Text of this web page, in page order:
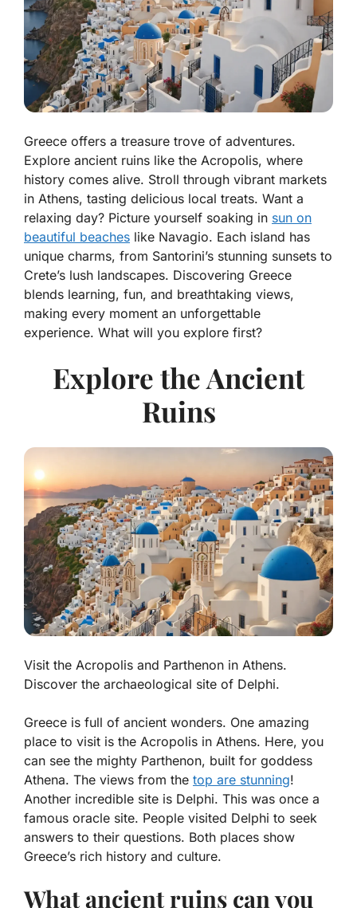
Greece offers a treasure trove of adventures.
Explore ancient ruins like the Acropolis, where
history comes alive. Stroll through vibrant markets
in Athens, tasting delicious local treats. Want a
relaxing day? Picture yourself soaking in sun on
beautiful beaches like Navagio. Each island has
unique charms, from Santorini’s stunning sunsets to
Crete’s lush landscapes. Discovering Greece
blends learning, fun, and breathtaking views,
making every moment an unforgettable
experience. What will you explore first?
Explore the Ancient
Ruins
Visit the Acropolis and Parthenon in Athens.
Discover the archaeological site of Delphi.
Greece is full of ancient wonders. One amazing
place to visit is the Acropolis in Athens. Here, you
can see the mighty Parthenon, built for goddess
Athena. The views from the top are stunning!
Another incredible site is Delphi. This was once a
famous oracle site. People visited Delphi to seek
answers to their questions. Both places show
Greece’s rich history and culture.
What ancient ruins can you